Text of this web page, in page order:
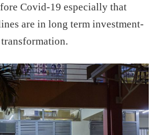
Covid-19 especially that
are in long term investment-